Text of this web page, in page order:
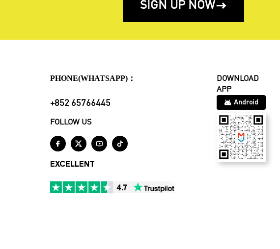
SIGN UP NOW
PHONE(WHATSAPP)：
+852 65766445
FOLLOW US
   
EXCELLENT
DOWNLOAD
APP
Android